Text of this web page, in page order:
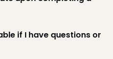
if I have questions or